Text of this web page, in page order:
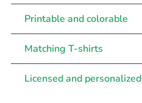
Printable and colorable
Matching T-shirts
Licensed and personalized